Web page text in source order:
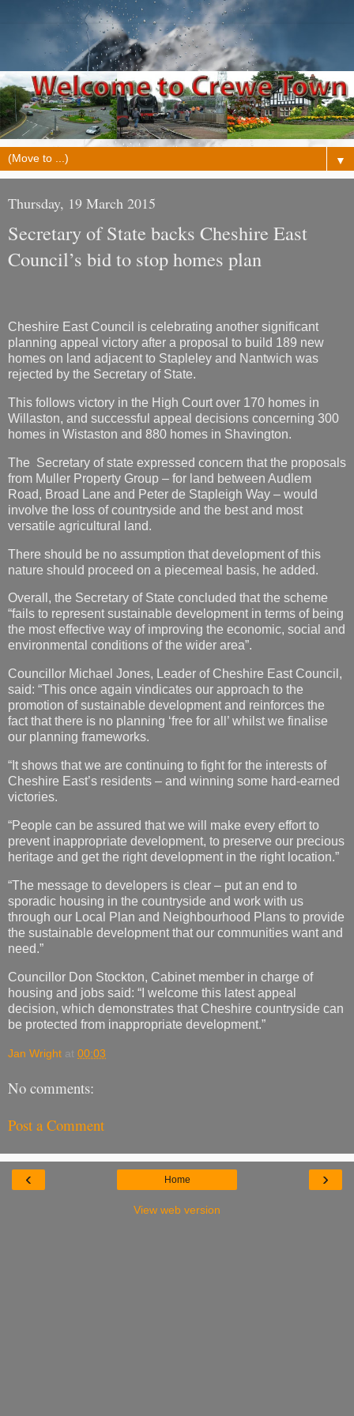
▼
Thursday, 19 March 2015
Secretary of State backs Cheshire East
Council’s bid to stop homes plan
Cheshire East Council is celebrating another significant
planning appeal victory after a proposal to build 189 new
homes on land adjacent to Stapleley and Nantwich was
rejected by the Secretary of State.
This follows victory in the High Court over 170 homes in
Willaston, and successful appeal decisions concerning 300
homes in Wistaston and 880 homes in Shavington.
The Secretary of state expressed concern that the proposals
from Muller Property Group – for land between Audlem
Road, Broad Lane and Peter de Stapleigh Way – would
involve the loss of countryside and the best and most
versatile agricultural land.
There should be no assumption that development of this
nature should proceed on a piecemeal basis, he added.
Overall, the Secretary of State concluded that the scheme
“fails to represent sustainable development in terms of being
the most effective way of improving the economic, social and
environmental conditions of the wider area”.
Councillor Michael Jones, Leader of Cheshire East Council,
said: “This once again vindicates our approach to the
promotion of sustainable development and reinforces the
fact that there is no planning ‘free for all’ whilst we finalise
our planning frameworks.
“It shows that we are continuing to fight for the interests of
Cheshire East’s residents – and winning some hard-earned
victories.
“People can be assured that we will make every effort to
prevent inappropriate development, to preserve our precious
heritage and get the right development in the right location.”
“The message to developers is clear – put an end to
sporadic housing in the countryside and work with us
through our Local Plan and Neighbourhood Plans to provide
the sustainable development that our communities want and
need.”
Councillor Don Stockton, Cabinet member in charge of
housing and jobs said: “I welcome this latest appeal
decision, which demonstrates that Cheshire countryside can
be protected from inappropriate development.”
Jan Wright at 00:03
No comments:
Post a Comment
‹ ›
Home
View web version